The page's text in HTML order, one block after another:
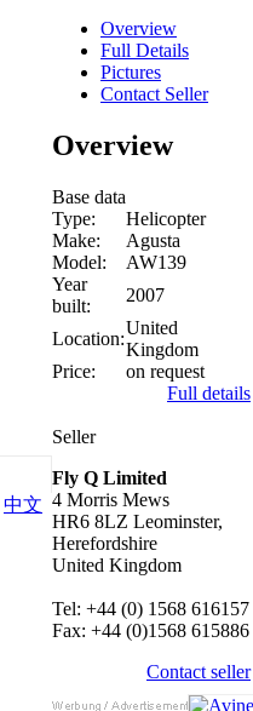
中文
Overview
Full Details
Pictures
Contact Seller
Overview
Base data
Type:
Helicopter
Make:
Agusta
Model:
AW139
Year
built:
2007
Location:
United
Kingdom
Price:
on request
Full details
Seller
Fly Q Limited
4 Morris Mews
HR6 8LZ Leominster,
Herefordshire
United Kingdom
Tel: +44 (0) 1568 616157
Fax: +44 (0)1568 615886
Contact seller